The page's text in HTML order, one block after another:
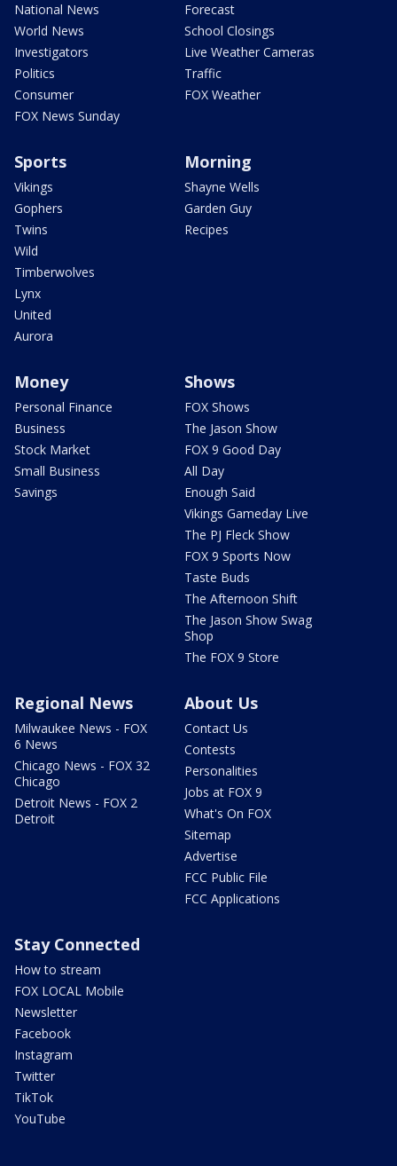
National News
World News
Investigators
Politics
Consumer
FOX News Sunday
Forecast
School Closings
Live Weather Cameras
Traffic
FOX Weather
Sports
Vikings
Gophers
Twins
Wild
Timberwolves
Lynx
United
Aurora
Morning
Shayne Wells
Garden Guy
Recipes
Money
Personal Finance
Business
Stock Market
Small Business
Savings
Shows
FOX Shows
The Jason Show
FOX 9 Good Day
All Day
Enough Said
Vikings Gameday Live
The PJ Fleck Show
FOX 9 Sports Now
Taste Buds
The Afternoon Shift
The Jason Show Swag
Shop
The FOX 9 Store
Regional News
Milwaukee News - FOX
6 News
Chicago News - FOX 32
Chicago
Detroit News - FOX 2
Detroit
About Us
Contact Us
Contests
Personalities
Jobs at FOX 9
What's On FOX
Sitemap
Advertise
FCC Public File
FCC Applications
Stay Connected
How to stream
FOX LOCAL Mobile
Newsletter
Facebook
Instagram
Twitter
TikTok
YouTube